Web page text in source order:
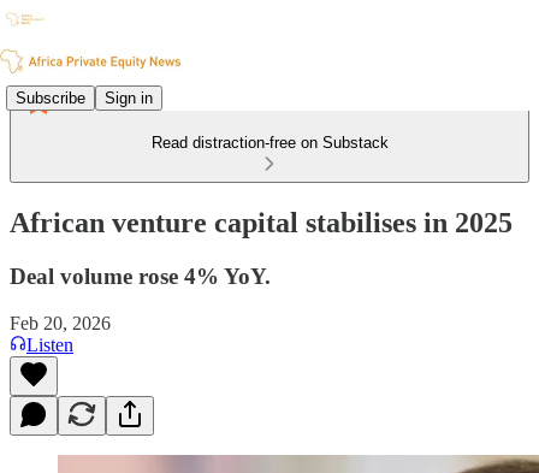
Subscribe Sign in
Read distraction-free on Substack
African venture capital stabilises in 2025
Deal volume rose 4% YoY.
Feb 20, 2026
Listen